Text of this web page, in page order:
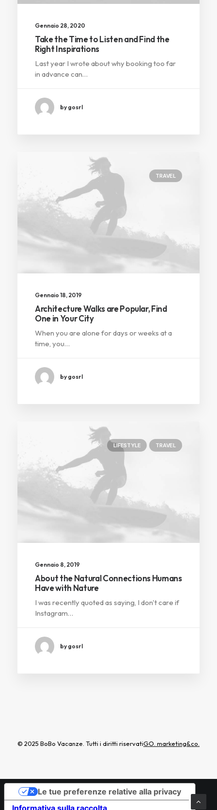
Gennaio 28, 2020
Take the Time to Listen and Find the
Right Inspirations
Last year I wrote about why booking too far
in advance can…
by gosrl
TRAVEL
Gennaio 18, 2019
Architecture Walks are Popular, Find
One in Your City
When you are alone for days or weeks at a
time, you…
by gosrl
LIFESTYLE TRAVEL
Gennaio 8, 2019
About the Natural Connections Humans
Have with Nature
I was recently quoted as saying, I don't care if
Instagram…
by gosrl
© 2025 BoBo Vacanze. Tutti i diritti riservatiGO. marketing&co.
Informativa sulla raccolta
Le tue preferenze relative alla privacy